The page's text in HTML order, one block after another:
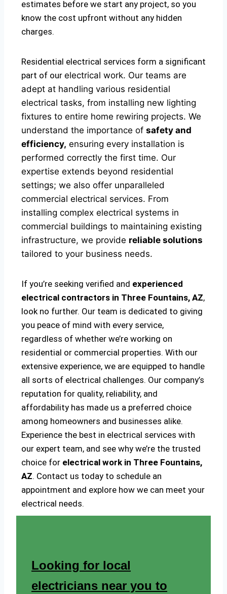
estimates before we start any project, so you
know the cost upfront without any hidden
charges.
Residential electrical services form a significant
part of our electrical work. Our teams are
adept at handling various residential
electrical tasks, from installing new lighting
fixtures to entire home rewiring projects. We
understand the importance of safety and
efficiency, ensuring every installation is
performed correctly the first time. Our
expertise extends beyond residential
settings; we also offer unparalleled
commercial electrical services. From
installing complex electrical systems in
commercial buildings to maintaining existing
infrastructure, we provide reliable solutions
tailored to your business needs.
If you’re seeking verified and experienced
electrical contractors in Three Fountains, AZ,
look no further. Our team is dedicated to giving
you peace of mind with every service,
regardless of whether we’re working on
residential or commercial properties. With our
extensive experience, we are equipped to handle
all sorts of electrical challenges. Our company’s
reputation for quality, reliability, and
affordability has made us a preferred choice
among homeowners and businesses alike.
Experience the best in electrical services with
our expert team, and see why we’re the trusted
choice for electrical work in Three Fountains,
AZ. Contact us today to schedule an
appointment and explore how we can meet your
electrical needs.
Looking for local
electricians near you to